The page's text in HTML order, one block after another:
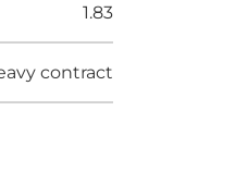
1.83
contract